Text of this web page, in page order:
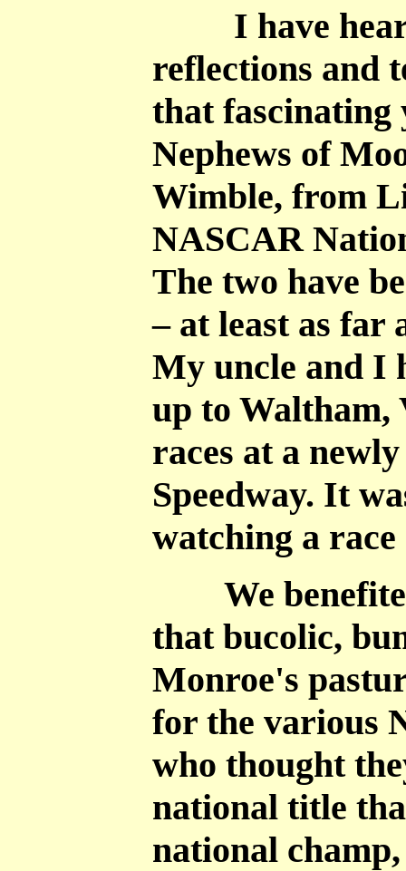
I have heard
reflections and
that fascinating
Nephews of
Wimble, from
NASCAR
The two have
– at least as far
My uncle and I
up to Waltham,
races at a
Speedway. It
watching a
We
that bucolic,
Monroe's
for the various
who thought
national title
national